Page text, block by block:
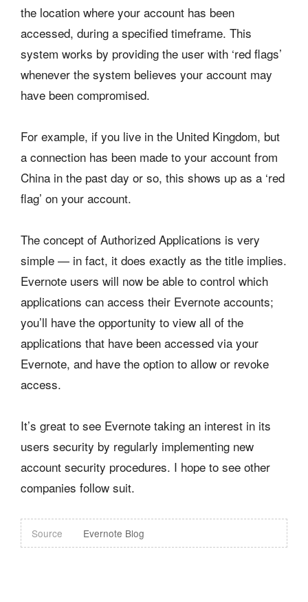
the location where your account has been
accessed, during a specified timeframe. This
system works by providing the user with ‘red flags’
whenever the system believes your account may
have been compromised.
For example, if you live in the United Kingdom, but
a connection has been made to your account from
China in the past day or so, this shows up as a ‘red
flag’ on your account.
The concept of Authorized Applications is very
simple — in fact, it does exactly as the title implies.
Evernote users will now be able to control which
applications can access their Evernote accounts;
you’ll have the opportunity to view all of the
applications that have been accessed via your
Evernote, and have the option to allow or revoke
access.
It’s great to see Evernote taking an interest in its
users security by regularly implementing new
account security procedures. I hope to see other
companies follow suit.
Source Evernote Blog